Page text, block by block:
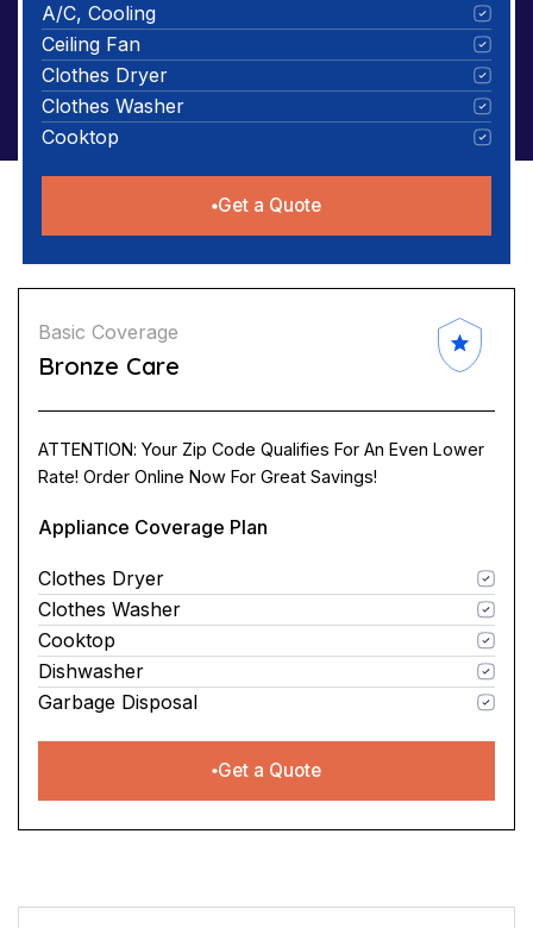
A/C, Cooling
Ceiling Fan
Clothes Dryer
Clothes Washer
Cooktop
Get a Quote
Basic Coverage
Bronze Care
ATTENTION: Your Zip Code Qualifies For An Even Lower
Rate! Order Online Now For Great Savings!
Appliance Coverage Plan
Clothes Dryer
Clothes Washer
Cooktop
Dishwasher
Garbage Disposal
Get a Quote